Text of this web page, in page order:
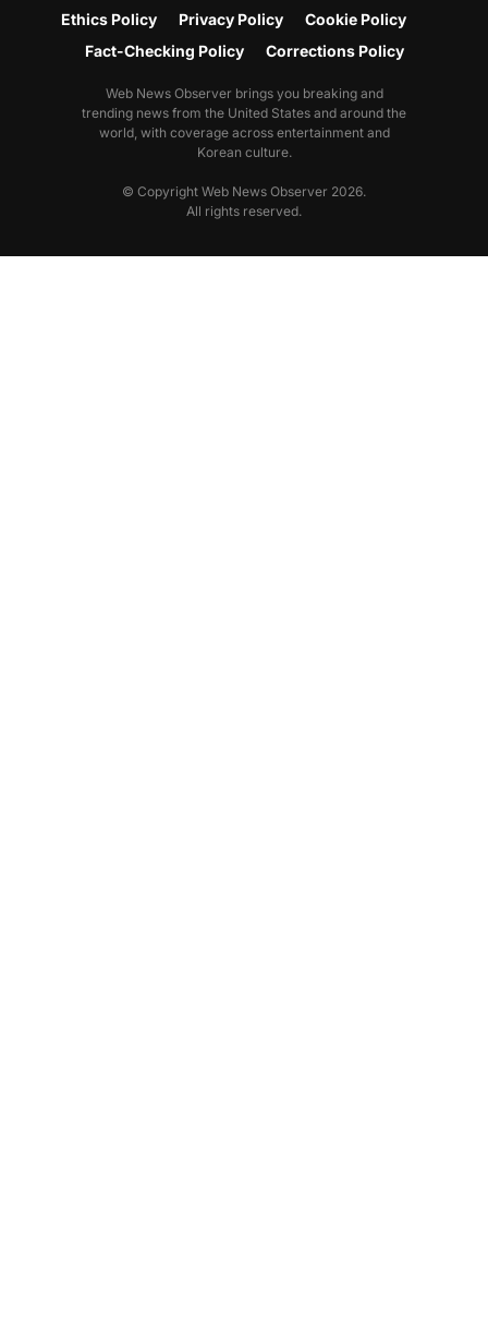
Ethics Policy
Privacy Policy
Cookie Policy
Fact-Checking Policy
Corrections Policy
Web News Observer brings you breaking and
trending news from the United States and around the
world, with coverage across entertainment and
Korean culture.
© Copyright Web News Observer 2026.
All rights reserved.